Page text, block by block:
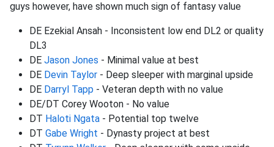
guys however, have shown much sign of fantasy value
DE Ezekial Ansah - Inconsistent low end DL2 or quality
DL3
DE Jason Jones - Minimal value at best
DE Devin Taylor - Deep sleeper with marginal upside
DE Darryl Tapp - Veteran depth with no value
DE/DT Corey Wooton - No value
DT Haloti Ngata - Potential top twelve
DT Gabe Wright - Dynasty project at best